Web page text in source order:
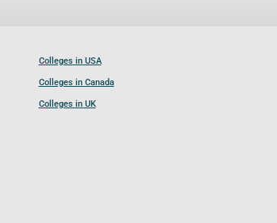
Colleges in USA
Colleges in Canada
Colleges in UK